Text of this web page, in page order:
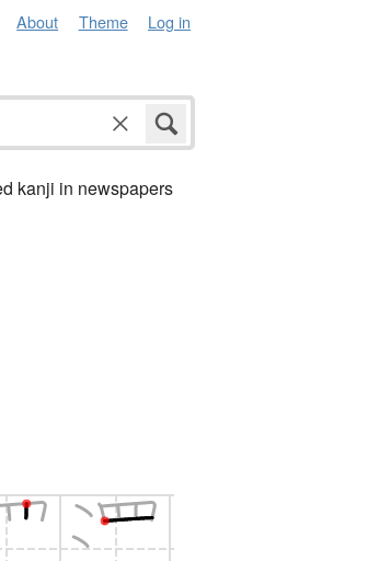
About Theme Log in
kanji in newspapers